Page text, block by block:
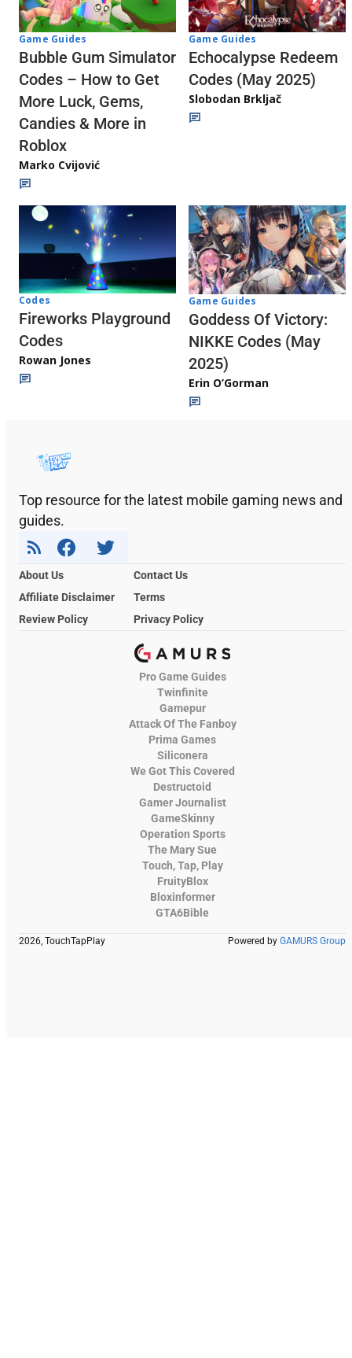
Game Guides
Bubble Gum Simulator
Codes – How to Get
More Luck, Gems,
Candies & More in
Roblox
Marko Cvijović
Game Guides
Echocalypse Redeem
Codes (May 2025)
Slobodan Brkljač
Codes
Fireworks Playground
Codes
Rowan Jones
Game Guides
Goddess Of Victory:
NIKKE Codes (May
2025)
Erin O’Gorman
Top resource for the latest mobile gaming news and
guides.
About Us
Contact Us
Affiliate Disclaimer
Terms
Review Policy
Privacy Policy
Pro Game Guides
Twinfinite
Gamepur
Attack Of The Fanboy
Prima Games
Siliconera
We Got This Covered
Destructoid
Gamer Journalist
GameSkinny
Operation Sports
The Mary Sue
Touch, Tap, Play
FruityBlox
Bloxinformer
GTA6Bible
2026, TouchTapPlay Powered by GAMURS Group